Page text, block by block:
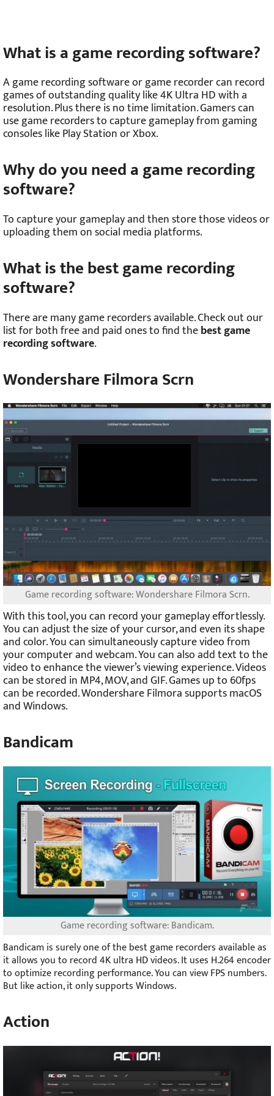
What is a game recording software?
A game recording software or game recorder can record
games of outstanding quality like 4K Ultra HD with a
resolution. Plus there is no time limitation. Gamers can
use game recorders to capture gameplay from gaming
consoles like Play Station or Xbox.
Why do you need a game recording
software?
To capture your gameplay and then store those videos or
uploading them on social media platforms.
What is the best game recording
software?
There are many game recorders available. Check out our
list for both free and paid ones to find thebest game
recording software.
Wondershare Filmora Scrn
Game recording software: Wondershare Filmora Scrn.
With this tool, you can record your gameplay effortlessly.
You can adjust the size of your cursor, and even its shape
and color. You can simultaneously capture video from
your computer and webcam. You can also add text to the
video to enhance the viewer’s viewing experience. Videos
can be stored in MP4, MOV, and GIF. Games up to 60fps
can be recorded. Wondershare Filmora supports macOS
and Windows.
Bandicam
Game recording software: Bandicam.
Bandicam is surely one of the best game recorders available as
it allows you to record 4K ultra HD videos. It uses H.264 encoder
to optimize recording performance. You can view FPS numbers.
But like action, it only supports Windows.
Action